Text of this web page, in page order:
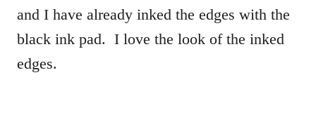
and I have already inked the edges with the
black ink pad. I love the look of the inked
edges.